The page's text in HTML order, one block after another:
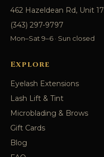
462 Hazeldean Rd, Unit 17
(343) 297-9797
Mon–Sat 9–6 · Sun closed
Explore
Eyelash Extensions
Lash Lift & Tint
Microblading & Brows
Gift Cards
Blog